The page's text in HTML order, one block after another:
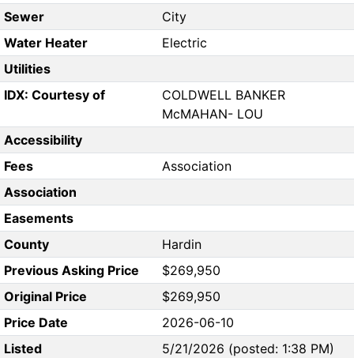
Sewer
City
Water Heater
Electric
Utilities
IDX: Courtesy of
COLDWELL BANKER
McMAHAN- LOU
Accessibility
Fees
Association
Association
Easements
County
Hardin
Previous Asking Price
$269,950
Original Price
$269,950
Price Date
2026-06-10
Listed
5/21/2026 (posted: 1:38 PM)